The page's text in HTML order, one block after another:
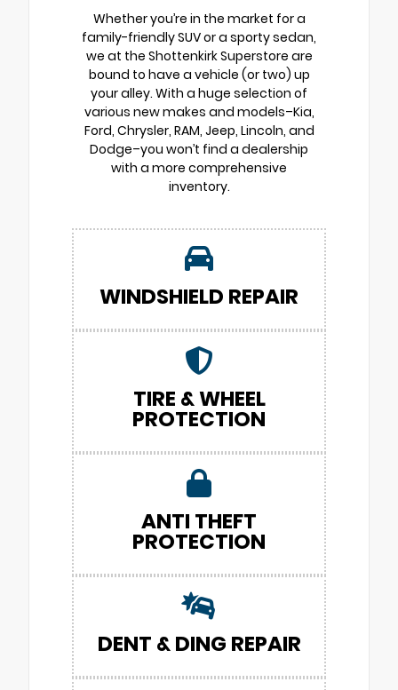
Whether you’re in the market for a
family-friendly SUV or a sporty sedan,
we at the Shottenkirk Superstore are
bound to have a vehicle (or two) up
your alley. With a huge selection of
various new makes and models–Kia,
Ford, Chrysler, RAM, Jeep, Lincoln, and
Dodge–you won’t find a dealership
with a more comprehensive
inventory.
WINDSHIELD REPAIR
TIRE & WHEEL
PROTECTION
ANTI THEFT
PROTECTION
DENT & DING REPAIR